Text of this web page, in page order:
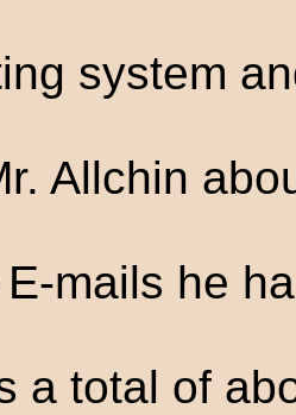
system
Allchin
mails he
a total of